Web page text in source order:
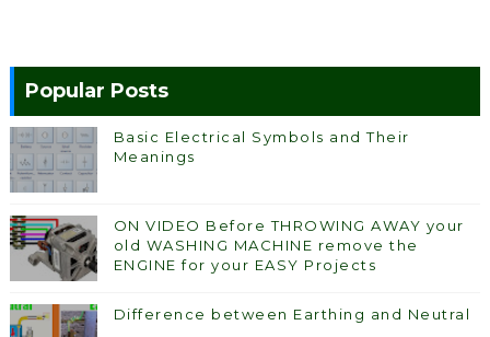
Popular Posts
Basic Electrical Symbols and Their
Meanings
ON VIDEO Before THROWING AWAY your
old WASHING MACHINE remove the
ENGINE for your EASY Projects
Difference between Earthing and Neutral